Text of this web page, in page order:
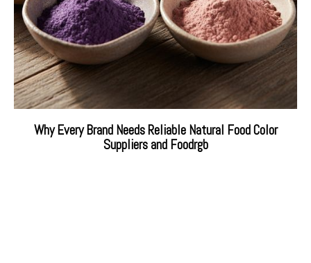
Why Every Brand Needs Reliable Natural Food Color
Suppliers and Foodrgb